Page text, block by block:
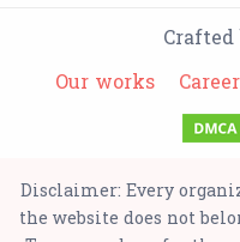
Our works
Disclaimer: Every
the website does not